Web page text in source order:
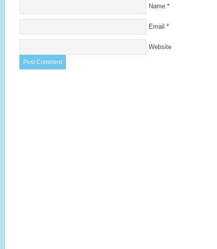
Name *
Email *
Website